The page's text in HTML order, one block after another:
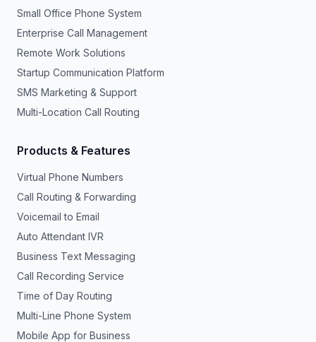
Small Office Phone System
Enterprise Call Management
Remote Work Solutions
Startup Communication Platform
SMS Marketing & Support
Multi-Location Call Routing
Products & Features
Virtual Phone Numbers
Call Routing & Forwarding
Voicemail to Email
Auto Attendant IVR
Business Text Messaging
Call Recording Service
Time of Day Routing
Multi-Line Phone System
Mobile App for Business